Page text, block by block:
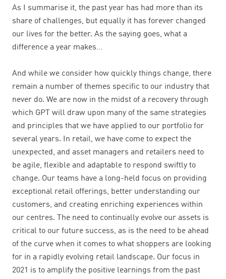
As I summarise it, the past year has had more than its
share of challenges, but equally it has forever changed
our lives for the better. As the saying goes, what a
difference a year makes…
And while we consider how quickly things change, there
remain a number of themes specific to our industry that
never do. We are now in the midst of a recovery through
which GPT will draw upon many of the same strategies
and principles that we have applied to our portfolio for
several years. In retail, we have come to expect the
unexpected, and asset managers and retailers need to
be agile, flexible and adaptable to respond swiftly to
change. Our teams have a long-held focus on providing
exceptional retail offerings, better understanding our
customers, and creating enriching experiences within
our centres. The need to continually evolve our assets is
critical to our future success, as is the need to be ahead
of the curve when it comes to what shoppers are looking
for in a rapidly evolving retail landscape. Our focus in
2021 is to amplify the positive learnings from the past